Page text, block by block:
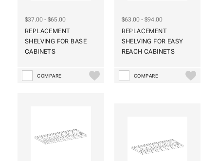
$37.00 - $65.00
REPLACEMENT
SHELVING FOR BASE
CABINETS
COMPARE
$63.00 - $94.00
REPLACEMENT
SHELVING FOR EASY
REACH CABINETS
COMPARE